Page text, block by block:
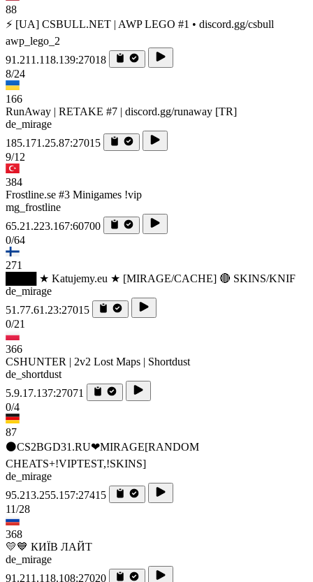
88
⚡ [UA] CSBULL.NET | AWP LEGO #1 • discord.gg/csbull
awp_lego_2
91.211.118.139:27018
8/24
166
RunAway | RETAKE #7 | discord.gg/runaway [TR]
de_mirage
185.171.25.87:27015
9/12
384
Frostline.se #3 Minigames !vip
mg_frostline
65.21.223.167:60700
0/64
271
████ ★ Katujemy.eu ★ [MIRAGE/CACHE] 🔴 SKINS/KNIF
de_mirage
51.77.61.23:27015
0/21
366
CSHUNTER | 2v2 Lost Maps | Shortdust
de_shortdust
5.9.17.137:27071
0/4
87
⚫CS2BGD31.RU❤MIRAGE[RANDOM
CHEATS+!VIPTEST,!SKINS]
de_mirage
95.213.255.157:27415
11/28
368
💛💙 КИЇВ ЛАЙТ
de_mirage
91.211.118.108:27020